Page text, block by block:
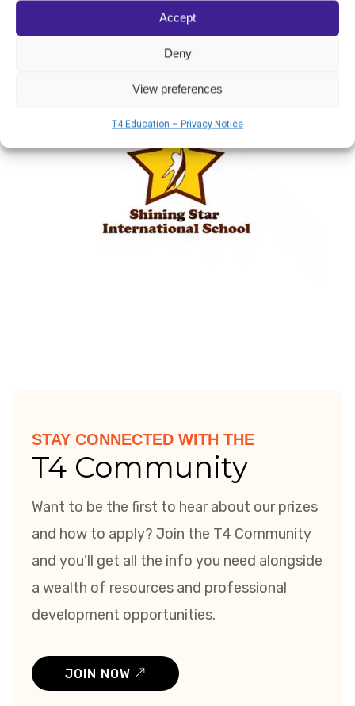
Accept
Deny
View preferences
T4 Education – Privacy Notice
charge, to train teachers this educational
model.
STAY CONNECTED WITH THE
T4 Community
Want to be the first to hear about our prizes
and how to apply? Join the T4 Community
and you’ll get all the info you need alongside
a wealth of resources and professional
development opportunities.
JOIN NOW